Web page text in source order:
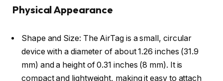
Physical Appearance
Shape and Size: The AirTag is a small, circular
device with a diameter of about 1.26 inches (31.9
mm) and a height of 0.31 inches (8 mm). It is
compact and lightweight, making it easy to attach